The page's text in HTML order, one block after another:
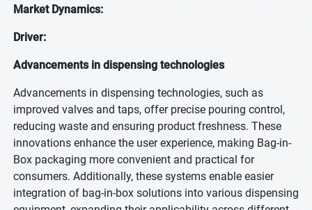
Market Dynamics:
Driver:
Advancements in dispensing technologies
Advancements in dispensing technologies, such as
improved valves and taps, offer precise pouring control,
reducing waste and ensuring product freshness. These
innovations enhance the user experience, making Bag-in-
Box packaging more convenient and practical for
consumers. Additionally, these systems enable easier
integration of bag-in-box solutions into various dispensing